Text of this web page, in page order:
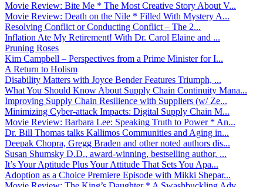
Movie Review: Bite Me * The Most Creative Story About V...
Movie Review: Death on the Nile * Filled With Mystery A...
Resolving Conflict or Conducting Conflict – The 2...
Inflation Ate My Retirement! With Dr. Carol Elaine and ...
Pruning Roses
Kim Campbell – Perspectives from a Prime Minister for I...
A Return to Holism
Disability Matters with Joyce Bender Features Triumph, ...
What You Should Know About Supply Chain Continuity Mana...
Improving Supply Chain Resilience with Suppliers (w/ Ze...
Minimizing Cyber-attack Impacts: Digital Supply Chain M...
Movie Review: Barbara Lee: Speaking Truth to Power * An...
Dr. Bill Thomas talks Kallimos Communities and Aging in...
Deepak Chopra, Gregg Braden and other noted authors dis...
Susan Shumsky D.D., award-winning, bestselling author, ...
It’s Your Aptitude Plus Your Attitude That Sets You Apa...
Adoption as a Choice Premiere Episode with Mikki Shepar...